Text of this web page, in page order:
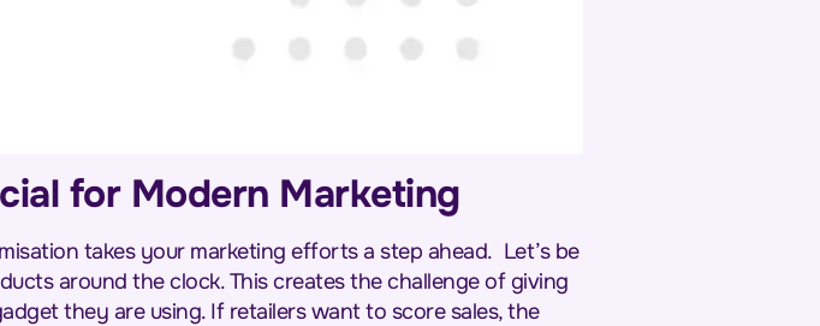
for Modern Marketing
takes your marketing efforts a step ahead. Let’s be
around the clock. This creates the challenge of giving
they are using. If retailers want to score sales, the